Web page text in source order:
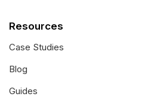
Resources
Case Studies
Blog
Guides